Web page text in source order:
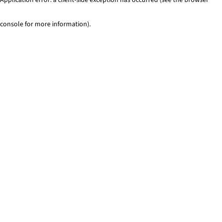
console for more information).